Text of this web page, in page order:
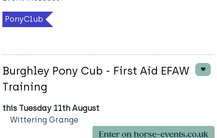
PonyClub
Burghley Pony Cub - First Aid EFAW
Training
this Tuesday 11th August
Wittering Grange
Enter on horse-events.co.uk